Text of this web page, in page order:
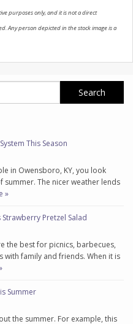
purposes only, and it is not a direct
Any person depicted in the stock image is a
This Season
in Owensboro, KY, you look
The nicer weather lends
»
Pretzel Salad
the best for picnics, barbecues,
with family and friends. When it is
Summer
the summer. For example, this